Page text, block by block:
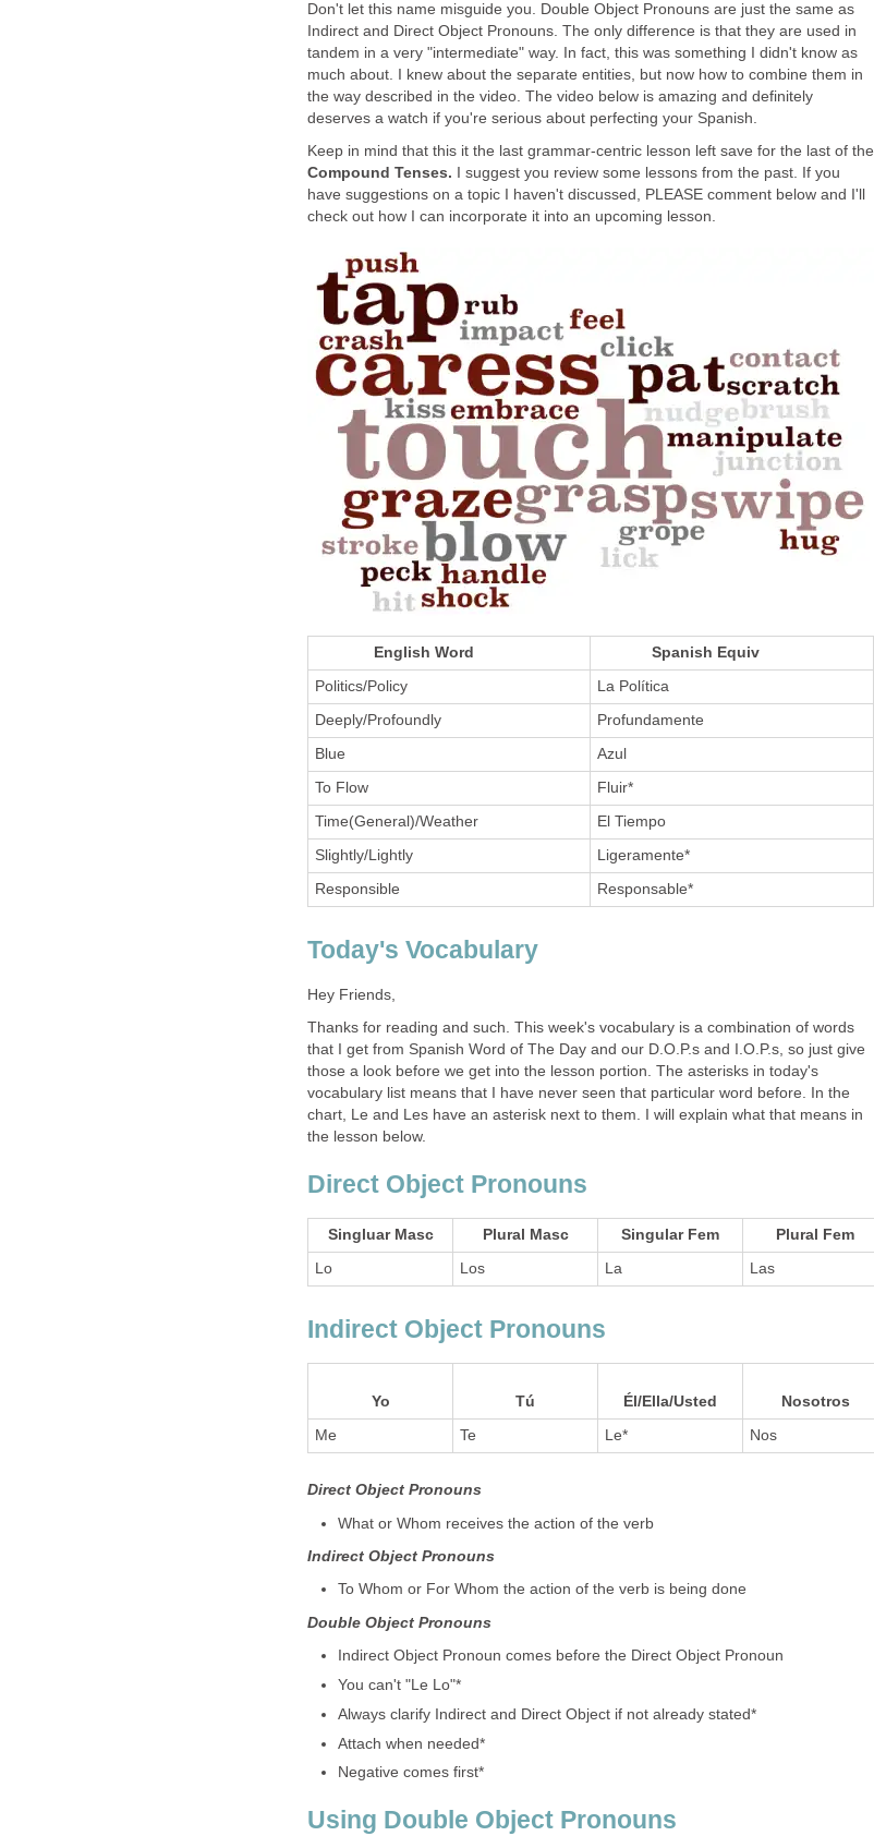
Don't let this name misguide you. Double Object Pronouns are just the same as
Indirect and Direct Object Pronouns. The only difference is that they are used in
tandem in a very "intermediate" way. In fact, this was something I didn't know as
much about. I knew about the separate entities, but now how to combine them in
the way described in the video. The video below is amazing and definitely
deserves a watch if you're serious about perfecting your Spanish.
Keep in mind that this it the last grammar-centric lesson left save for the last of the
Compound Tenses.
I suggest you review some lessons from the past. If you
have suggestions on a topic I haven't discussed, PLEASE comment below and I'll
check out how I can incorporate it into an upcoming lesson.
English Word Spanish Equiv
Politics/Policy La Política
Deeply/Profoundly Profundamente
Blue Azul
To Flow Fluir*
Time(General)/Weather El Tiempo
Slightly/Lightly Ligeramente*
Responsible Responsable*
Today's Vocabulary
Hey Friends,
Thanks for reading and such. This week's vocabulary is a combination of words
that I get from Spanish Word of The Day and our D.O.P.s and I.O.P.s, so just give
those a look before we get into the lesson portion. The asterisks in today's
vocabulary list means that I have never seen that particular word before. In the
chart, Le and Les have an asterisk next to them. I will explain what that means in
the lesson below.
Direct Object Pronouns
Singluar Masc Plural Masc Singular Fem Plural Fem
Lo Los La Las
Indirect Object Pronouns
Yo Tú Él/Ella/Usted Nosotros
Me Te Le* Nos
Direct Object Pronouns
What or Whom receives the action of the verb
Indirect Object Pronouns
To Whom or For Whom the action of the verb is being done
Double Object Pronouns
Indirect Object Pronoun comes before the Direct Object Pronoun
You can't "Le Lo"*
Always clarify Indirect and Direct Object if not already stated*
Attach when needed*
Negative comes first*
Using Double Object Pronouns